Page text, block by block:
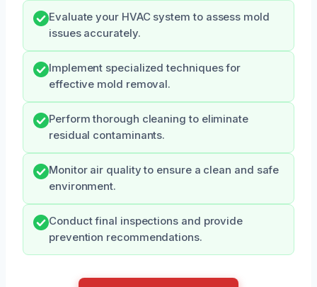
Evaluate your HVAC system to assess mold
issues accurately.
Implement specialized techniques for
effective mold removal.
Perform thorough cleaning to eliminate
residual contaminants.
Monitor air quality to ensure a clean and safe
environment.
Conduct final inspections and provide
prevention recommendations.